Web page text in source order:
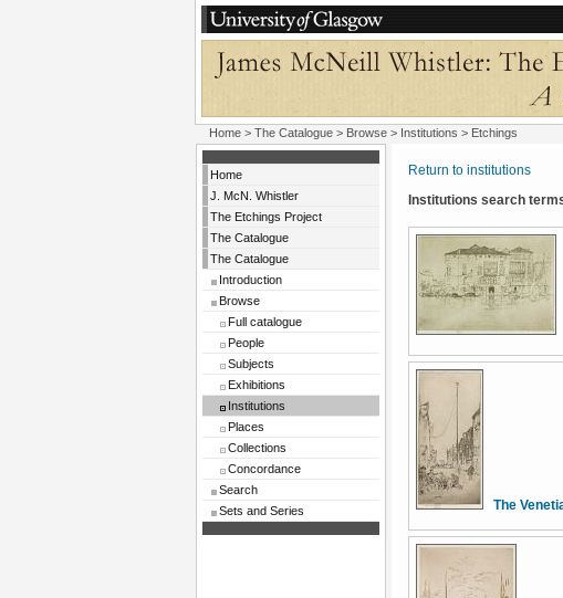
Home > The Catalogue > Browse > Institutions > Etchings
Home
J. McN. Whistler
The Etchings Project
The Catalogue
The Catalogue
Introduction
Browse
Full catalogue
People
Subjects
Exhibitions
Institutions
Places
Collections
Concordance
Search
Sets and Series
Return to institutions
Institutions search
The